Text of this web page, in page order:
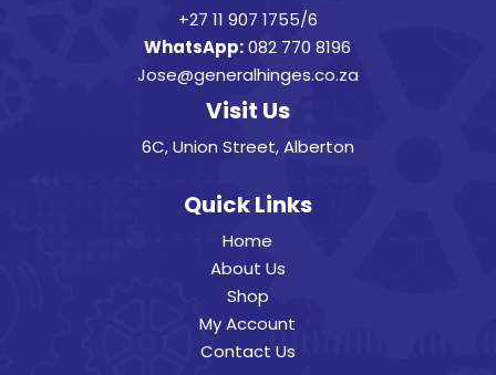
+27 11 907 1755/6
WhatsApp: 082 770 8196
Jose@generalhinges.co.za
Visit Us
6C, Union Street, Alberton
Quick Links
Home
About Us
Shop
My Account
Contact Us